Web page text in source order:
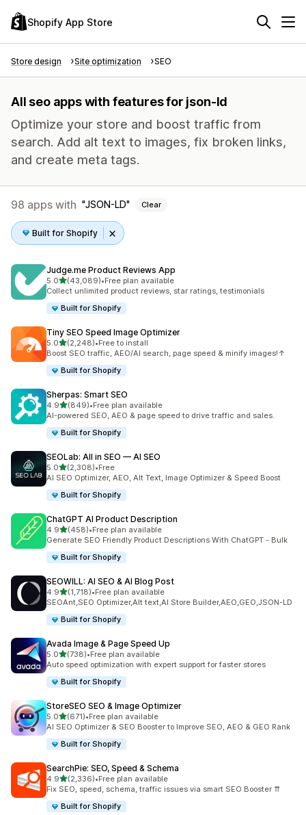
Shopify App Store
Store design Site optimization SEO
All seo apps with features for json-ld
Optimize your store and boost traffic from
search. Add alt text to images, fix broken links,
and create meta tags.
98 apps with JSON-LD Clear
Built for Shopify
Judge.me Product Reviews App
5.0out of 5 stars
(43,089)
43089 total reviews
•Free plan available
Collect unlimited product reviews, star ratings, testimonials
Built for Shopify
Tiny SEO Speed Image Optimizer
5.0out of 5 stars
(2,248)
2248 total reviews
•Free to install
Boost SEO traffic, AEO/AI search, page speed & minify images!↑
Built for Shopify
Sherpas: Smart SEO
4.9out of 5 stars
(849)
849 total reviews
•Free plan available
AI-powered SEO, AEO & page speed to drive traffic and sales.
Built for Shopify
SEOLab: All in SEO — AI SEO
5.0out of 5 stars
(2,308)
2308 total reviews
•Free
AI SEO Optimizer, AEO, Alt Text, Image Optimizer & Speed Boost
Built for Shopify
ChatGPT AI Product Description
4.9out of 5 stars
(458)
458 total reviews
•Free plan available
Generate SEO Friendly Product Descriptions With ChatGPT - Bulk
Built for Shopify
SEOWILL: AI SEO & AI Blog Post
4.9out of 5 stars
(1,718)
1718 total reviews
•Free plan available
SEOAnt,SEO Optimizer,Alt text,AI Store Builder,AEO,GEO,JSON-LD
Built for Shopify
Avada Image & Page Speed Up
5.0out of 5 stars
(738)
738 total reviews
•Free plan available
Auto speed optimization with expert support for faster stores
Built for Shopify
StoreSEO SEO & Image Optimizer
5.0out of 5 stars
(671)
671 total reviews
•Free plan available
AI SEO Optimizer & SEO Booster to Improve SEO, AEO & GEO Rank
Built for Shopify
SearchPie: SEO, Speed & Schema
4.9out of 5 stars
(2,336)
2336 total reviews
•Free plan available
Fix SEO, speed, schema, traffic issues via smart SEO Booster ⇈
Built for Shopify